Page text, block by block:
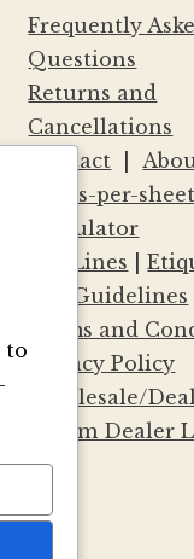
Frequently
Questions
Returns and
Cancellations
Contact
Cards-per-sheet
Calculator
Die Lines |
File Guidelines
Terms and
Privacy Policy
Wholesale/
Album Dealer
to